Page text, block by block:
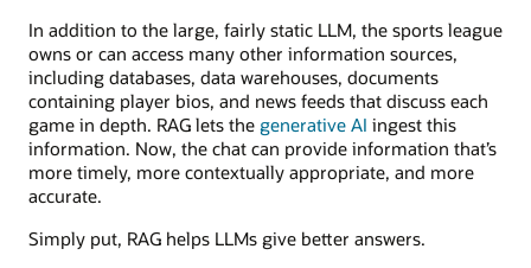
In addition to the large, fairly static LLM, the sports league
owns or can access many other information sources,
including databases, data warehouses, documents
containing player bios, and news feeds that discuss each
game in depth. RAG lets the generative AI ingest this
information. Now, the chat can provide information that’s
more timely, more contextually appropriate, and more
accurate.
Simply put, RAG helps LLMs give better answers.